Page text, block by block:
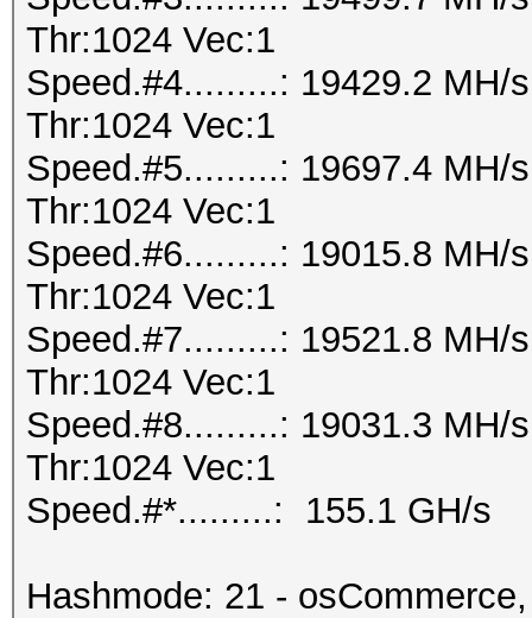
Thr:1024 Vec:1
Speed.#4.........: 19429.2 MH/
Thr:1024 Vec:1
Speed.#5.........: 19697.4 MH/
Thr:1024 Vec:1
Speed.#6.........: 19015.8 MH/
Thr:1024 Vec:1
Speed.#7.........: 19521.8 MH/
Thr:1024 Vec:1
Speed.#8.........: 19031.3 MH/
Thr:1024 Vec:1
Speed.#*.........: 155.1 GH/s
Hashmode: 21 -